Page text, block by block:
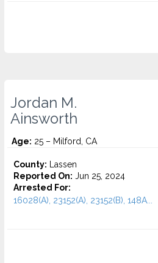
Jordan M.
Ainsworth
Age: 25 – Milford, CA
County: Lassen
Reported On: Jun 25, 2024
Arrested For:
16028(A), 23152(A), 23152(B), 148A...